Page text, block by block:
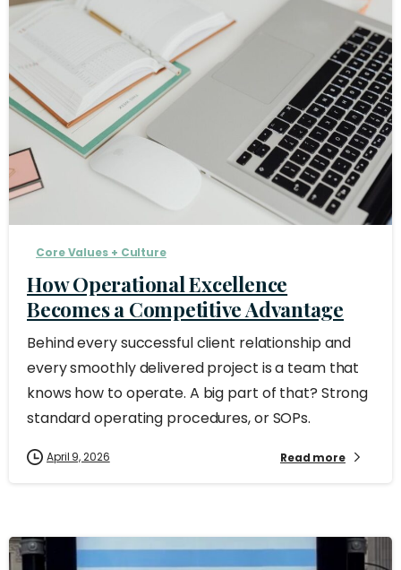
Core Values + Culture
How Operational Excellence
Becomes a Competitive Advantage
Behind every successful client relationship and
every smoothly delivered project is a team that
knows how to operate. A big part of that? Strong
standard operating procedures, or SOPs.
April 9, 2026 Read more